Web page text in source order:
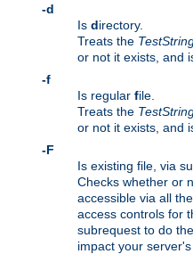
-d
Is directory.
Treats the
or not it exists, and
-f
Is regular file.
Treats the
or not it exists, and
-F
Is existing file, via
Checks whether or
accessible via all
access controls for
subrequest to do
impact your